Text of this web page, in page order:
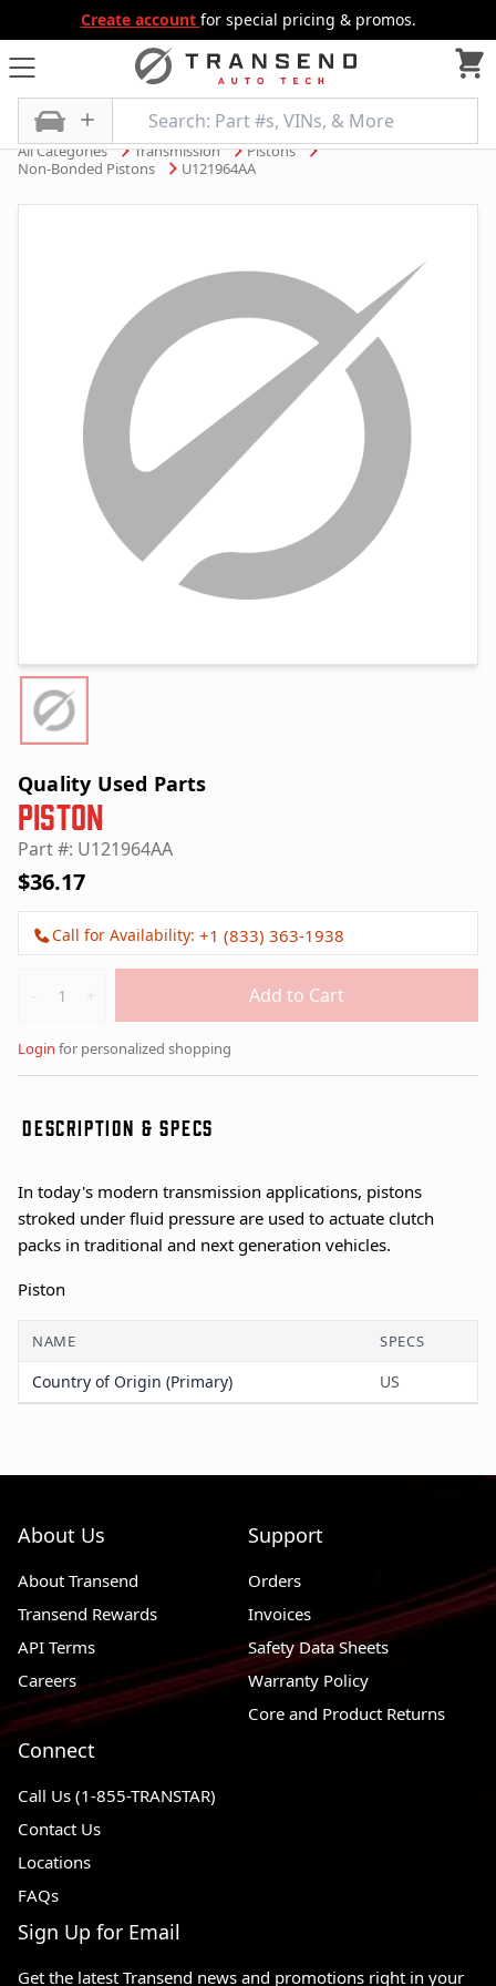
Create account for special pricing & promos.
All Categories Transmission
Pistons
Non-Bonded Pistons
U121964AA
Quality Used Parts
Piston
Part #: U121964AA
$36.17
Call for Availability: +1 (833) 363-1938
- + Add to Cart
Login for personalized shopping
DESCRIPTION & SPECS
In today's modern transmission applications, pistons
stroked under fluid pressure are used to actuate clutch
packs in traditional and next generation vehicles.
Piston
NAME SPECS
Country of Origin (Primary) US
About Us
About Transend
Transend Rewards
API Terms
Careers
Support
Orders
Invoices
Safety Data Sheets
Warranty Policy
Core and Product Returns
Connect
Call Us (1-855-TRANSTAR)
Contact Us
Locations
FAQs
Sign Up for Email
Get the latest Transend news and promotions right in your